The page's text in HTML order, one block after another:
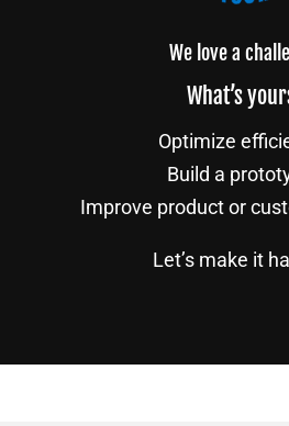
We love a
What’s
Optimize
Build a
Improve product or
Let’s make it